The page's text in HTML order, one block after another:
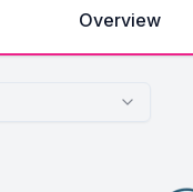
Overview